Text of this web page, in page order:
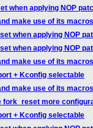
when applying NOP
make use of its macros
when applying NOP
when applying NOP
make use of its macros
+ Kconfig selectable
make use of its macros
fork_reset more
+ Kconfig selectable